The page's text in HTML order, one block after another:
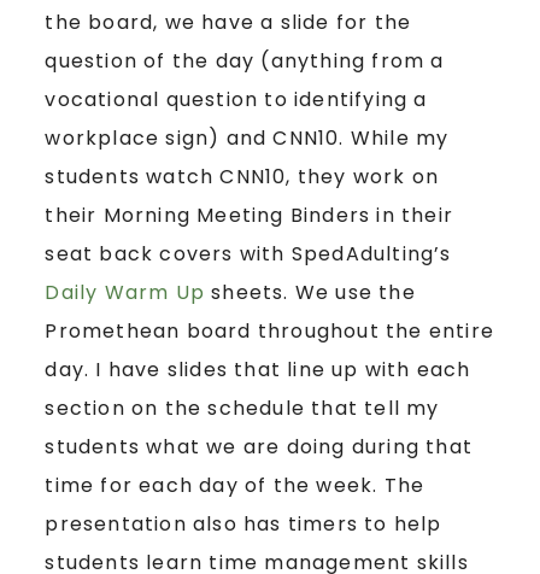
the board, we have a slide for the
question of the day (anything from a
vocational question to identifying a
workplace sign) and CNN10. While my
students watch CNN10, they work on
their Morning Meeting Binders in their
seat back covers with SpedAdulting’s
Daily Warm Up sheets. We use the
Promethean board throughout the entire
day. I have slides that line up with each
section on the schedule that tell my
students what we are doing during that
time for each day of the week. The
presentation also has timers to help
students learn time management skills